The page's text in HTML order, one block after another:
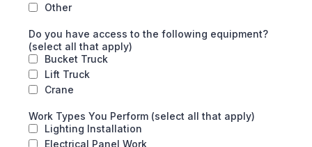
Other
Do you have access to the following equipment?
(select all that apply)
Bucket Truck
Lift Truck
Crane
Work Types You Perform (select all that apply)
Lighting Installation
Electrical Panel Work